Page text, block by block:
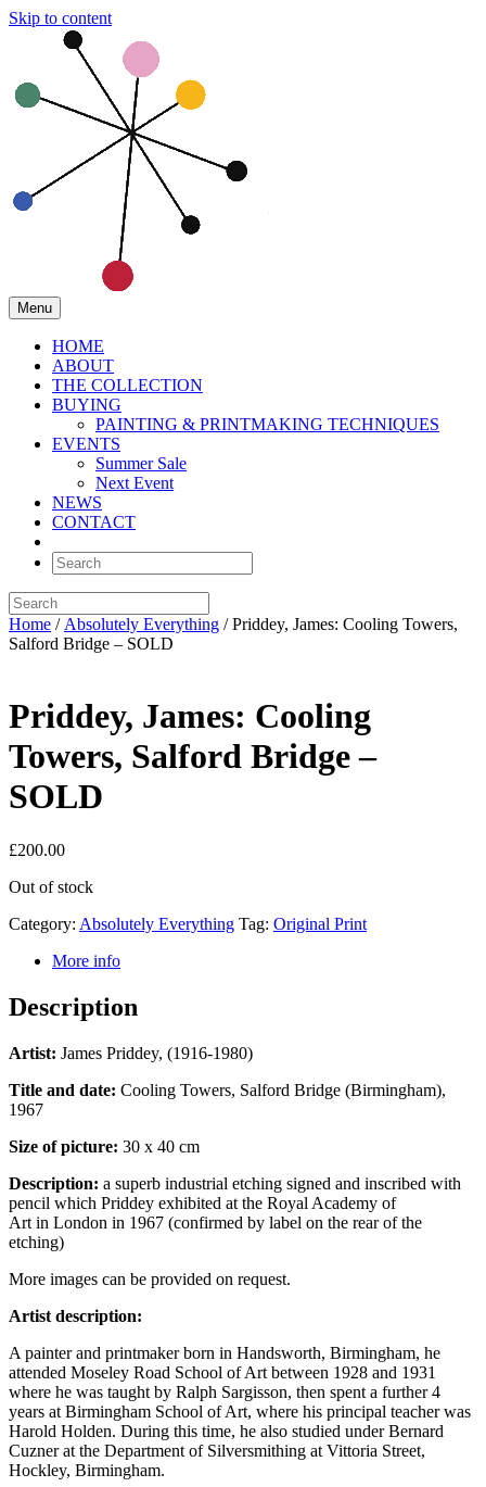
Skip to content
Menu
HOME
ABOUT
THE COLLECTION
BUYING
PAINTING & PRINTMAKING TECHNIQUES
EVENTS
Summer Sale
Next Event
NEWS
CONTACT
Home / Absolutely Everything / Priddey, James: Cooling Towers,
Salford Bridge – SOLD
Priddey, James: Cooling
Towers, Salford Bridge –
SOLD
£200.00
Out of stock
Category: Absolutely Everything Tag: Original Print
More info
Description
Artist: James Priddey, (1916-1980)
Title and date: Cooling Towers, Salford Bridge (Birmingham),
1967
Size of picture: 30 x 40 cm
Description: a superb industrial etching signed and inscribed with
pencil which Priddey exhibited at the Royal Academy of
Art in London in 1967 (confirmed by label on the rear of the
etching)
More images can be provided on request.
Artist description:
A painter and printmaker born in Handsworth, Birmingham, he
attended Moseley Road School of Art between 1928 and 1931
where he was taught by Ralph Sargisson, then spent a further 4
years at Birmingham School of Art, where his principal teacher was
Harold Holden. During this time, he also studied under Bernard
Cuzner at the Department of Silversmithing at Vittoria Street,
Hockley, Birmingham.